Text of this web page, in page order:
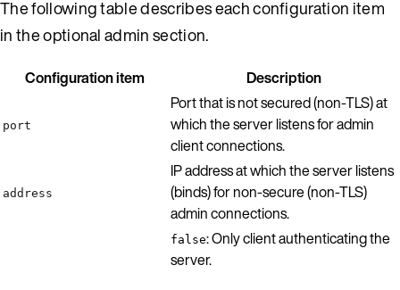
The following table describes each configuration item
in the optional admin section.
Configuration item Description
port
Port that is not secured (non-TLS) at
which the server listens for admin
client connections.
address
IP address at which the server listens
(binds) for non-secure (non-TLS)
admin connections.
false: Only client authenticating the
server.